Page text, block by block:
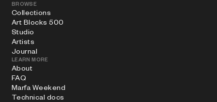
BROWSE
Collections
Art Blocks 500
Studio
Artists
Journal
LEARN MORE
About
FAQ
Marfa Weekend
Technical docs